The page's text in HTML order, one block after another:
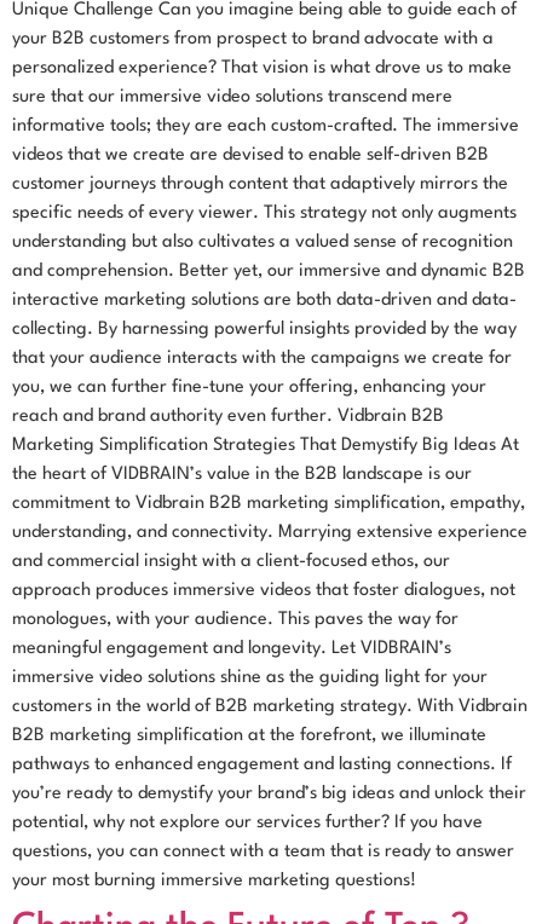
Unique Challenge Can you imagine being able to guide each of
your B2B customers from prospect to brand advocate with a
personalized experience? That vision is what drove us to make
sure that our immersive video solutions transcend mere
informative tools; they are each custom-crafted. The immersive
videos that we create are devised to enable self-driven B2B
customer journeys through content that adaptively mirrors the
specific needs of every viewer. This strategy not only augments
understanding but also cultivates a valued sense of recognition
and comprehension. Better yet, our immersive and dynamic B2B
interactive marketing solutions are both data-driven and data-
collecting. By harnessing powerful insights provided by the way
that your audience interacts with the campaigns we create for
you, we can further fine-tune your offering, enhancing your
reach and brand authority even further. Vidbrain B2B
Marketing Simplification Strategies That Demystify Big Ideas At
the heart of VIDBRAIN’s value in the B2B landscape is our
commitment to Vidbrain B2B marketing simplification, empathy,
understanding, and connectivity. Marrying extensive experience
and commercial insight with a client-focused ethos, our
approach produces immersive videos that foster dialogues, not
monologues, with your audience. This paves the way for
meaningful engagement and longevity. Let VIDBRAIN’s
immersive video solutions shine as the guiding light for your
customers in the world of B2B marketing strategy. With Vidbrain
B2B marketing simplification at the forefront, we illuminate
pathways to enhanced engagement and lasting connections. If
you’re ready to demystify your brand’s big ideas and unlock their
potential, why not explore our services further? If you have
questions, you can connect with a team that is ready to answer
your most burning immersive marketing questions!